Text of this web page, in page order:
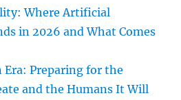
Where Artificial
in 2026 and What Comes
Era: Preparing for the
and the Humans It Will